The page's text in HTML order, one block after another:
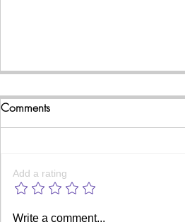
Comments
Add a rating
Write a comment...